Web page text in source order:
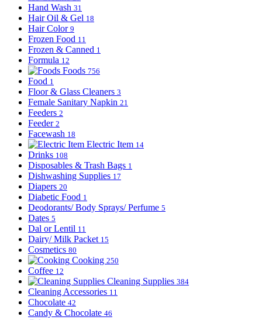
Hand Wash 31
Hair Oil & Gel 18
Hair Color 9
Frozen Food 11
Frozen & Canned 1
Formula 12
Foods 756
Food 1
Floor & Glass Cleaners 3
Female Sanitary Napkin 21
Feeders 2
Feeder 2
Facewash 18
Electric Item 14
Drinks 108
Disposables & Trash Bags 1
Dishwashing Supplies 17
Diapers 20
Diabetic Food 1
Deodorants/ Body Sprays/ Perfume 5
Dates 5
Dal or Lentil 11
Dairy/ Milk Packet 15
Cosmetics 80
Cooking 250
Coffee 12
Cleaning Supplies 384
Cleaning Accessories 11
Chocolate 42
Candy & Chocolate 46